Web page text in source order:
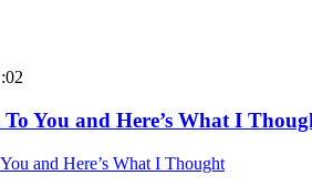
You and Here’s What I